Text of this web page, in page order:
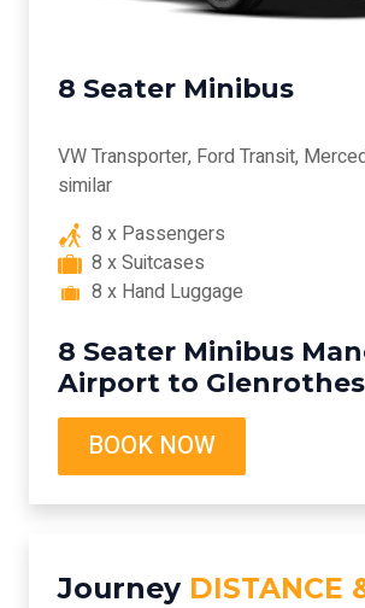
8 Seater Minibus
VW Transporter, Ford Transit,
similar
8 x Passengers
8 x Suitcases
8 x Hand Luggage
8 Seater Minibus
Airport to
BOOK NOW
Journey DISTANCE